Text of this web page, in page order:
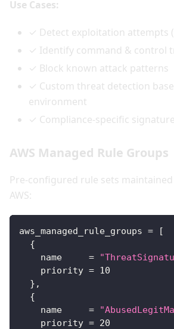
Use Cases:
✓ Detect exploitation attempts
✓ Identify command & control
✓ Block known attack patterns
✓ Custom threat detection
environment
✓ Compliance-specific
AWS Managed Rule Groups
Pre-configured rule sets
AWS:
aws_managed_rule_groups =
[
{
name
=
priority = 10
} ,
{
name
=
priority = 20